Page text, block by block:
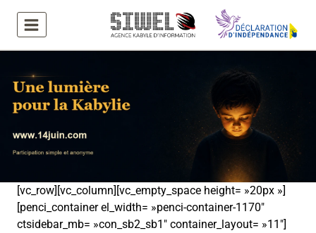
contenu
[vc_row][vc_column][vc_empty_space height= »20px »]
[penci_container el_width= »penci-container-1170″
ctsidebar_mb= »con_sb2_sb1″ container_layout= »11″]